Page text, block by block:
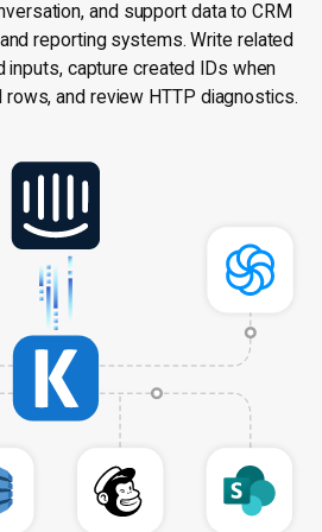
and support data to CRM
reporting systems. Write related
inputs, capture created IDs when
rows, and review HTTP diagnostics.